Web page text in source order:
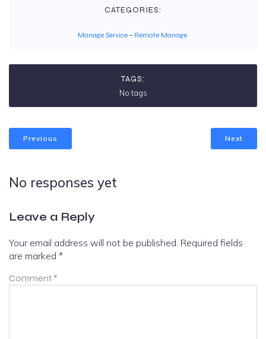
CATEGORIES:
Manage Service – Remote Manage
TAGS:
No tags
Previous Next
No responses yet
Leave a Reply
Your email address will not be published. Required fields
are marked *
Comment *